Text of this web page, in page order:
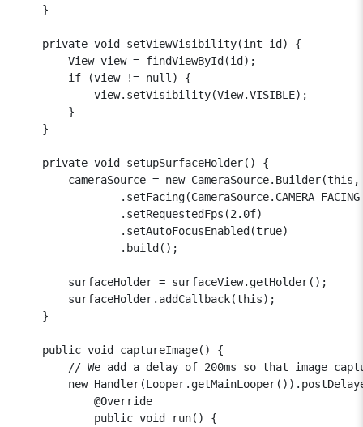
    }
    private void setViewVisibility(int id) {
        View view = findViewById(id);
        if (view != null) {
            view.setVisibility(View.VISIBLE);
        }
    }
    private void setupSurfaceHolder() {
cameraSource = new
                .setRequestedFps(2.0f)
                .setAutoFocusEnabled(true)
                .build();
        surfaceHolder = surfaceView.getHolder();
        surfaceHolder.addCallback(this);
    }
    public void captureImage() {
// We add a delay of 200ms so that image
new
            @Override
            public void run() {